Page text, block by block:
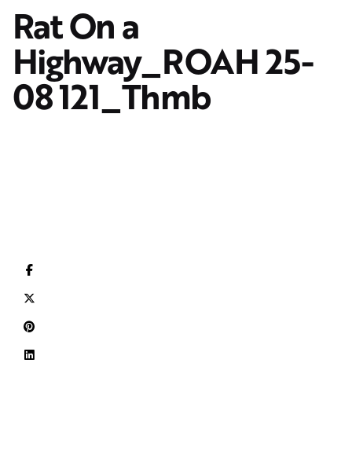
Rat On a
Highway_ROAH 25-
08 121_Thmb